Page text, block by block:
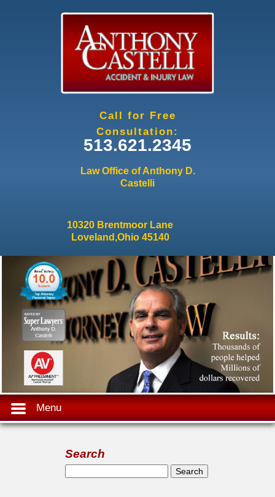
Call for Free
Consultation:
513.621.2345
Law Office of Anthony D.
Castelli
10320 Brentmoor Lane
Loveland,Ohio 45140
Menu
Search
Search form
Search